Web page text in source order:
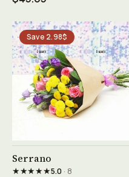
Save 2.98$
Serrano
★★★★★5.0· 8